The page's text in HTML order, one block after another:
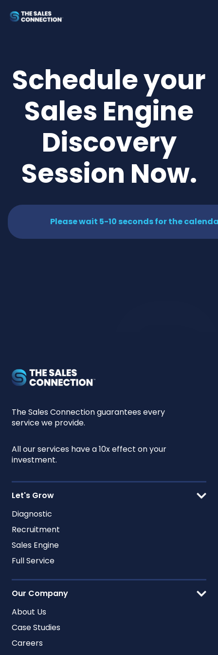
Schedule your
Sales Engine
Discovery
Session Now.
Please wait 5-10 seconds for the
The Sales Connection guarantees every
service we provide.
All our services have a 10x effect on your
investment.
Let's Grow
Diagnostic
Recruitment
Sales Engine
Full Service
Our Company
About Us
Case Studies
Careers